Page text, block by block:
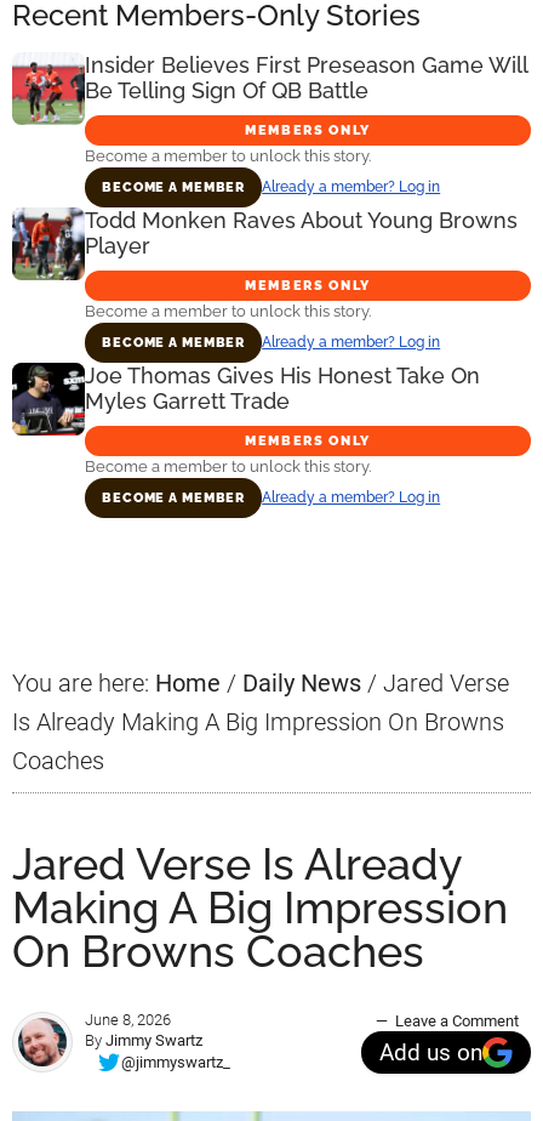
Recent Members-Only Stories
Insider Believes First Preseason Game Will
Be Telling Sign Of QB Battle
MEMBERS ONLY
Become a member to unlock this story.
BECOME A MEMBER Already a member? Log in
Todd Monken Raves About Young Browns
Player
MEMBERS ONLY
Become a member to unlock this story.
BECOME A MEMBER Already a member? Log in
Joe Thomas Gives His Honest Take On
Myles Garrett Trade
MEMBERS ONLY
Become a member to unlock this story.
BECOME A MEMBER Already a member? Log in
You are here: Home / Daily News / Jared Verse
Is Already Making A Big Impression On Browns
Coaches
Jared Verse Is Already
Making A Big Impression
On Browns Coaches
June 8, 2026
By Jimmy Swartz
@jimmyswartz_
Leave a Comment
Add us on